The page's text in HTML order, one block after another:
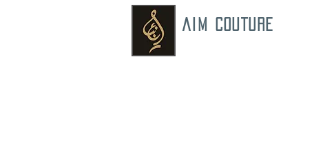
AIM COUTURE